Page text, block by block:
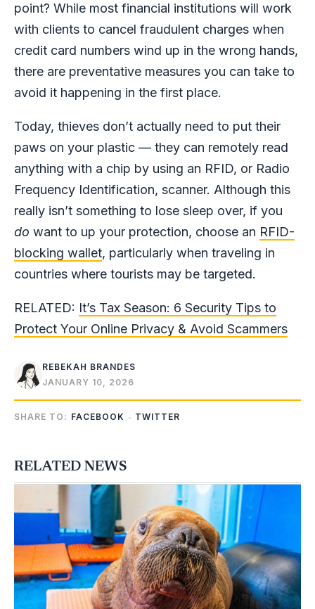
point? While most financial institutions will work
with clients to cancel fraudulent charges when
credit card numbers wind up in the wrong hands,
there are preventative measures you can take to
avoid it happening in the first place.
Today, thieves don’t actually need to put their
paws on your plastic — they can remotely read
anything with a chip by using an RFID, or Radio
Frequency Identification, scanner. Although this
really isn’t something to lose sleep over, if you
do want to up your protection, choose an RFID-
blocking wallet, particularly when traveling in
countries where tourists may be targeted.
RELATED: It’s Tax Season: 6 Security Tips to
Protect Your Online Privacy & Avoid Scammers
REBEKAH BRANDES
JANUARY 10, 2026
SHARE TO: FACEBOOK TWITTER
RELATED NEWS